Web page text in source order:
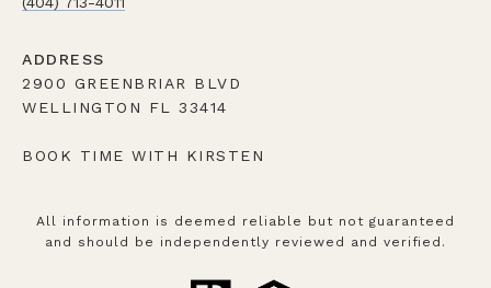
ADDRESS
2900 GREENBRIAR BLVD
WELLINGTON FL 33414
BOOK TIME WITH KIRSTEN
All information is deemed reliable but not guaranteed
and should be independently reviewed and verified.